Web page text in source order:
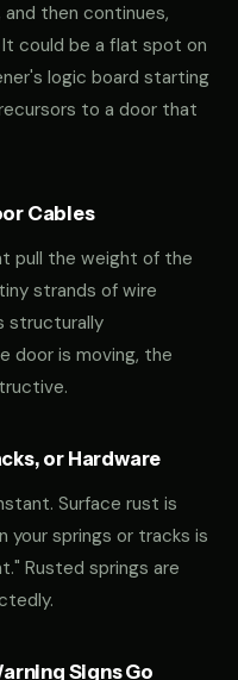
then continues,
could be a flat spot on
logic board starting
to a door that
Cables
pull the weight of the
strands of wire
structurally
door is moving, the
or Hardware
Surface rust is
springs or tracks is
Rusted springs are
Signs Go